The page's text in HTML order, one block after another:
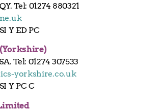
Tel: 01274 880321
Y ED PC
Tel: 01274 307533
yorkshire.co.uk
Y PC C